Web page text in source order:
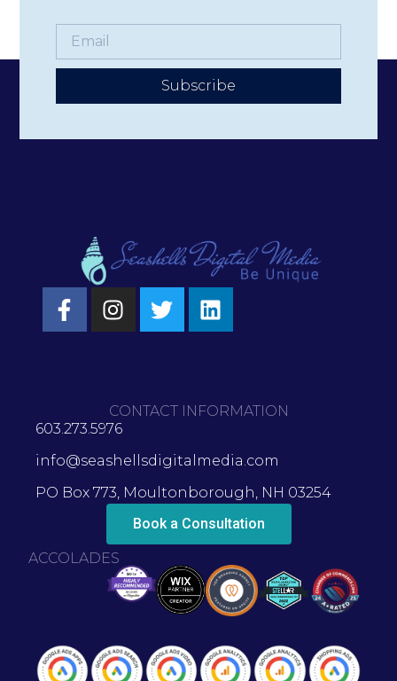
Subscribe
CONTACT INFORMATION
603.273.5976
info@seashellsdigitalmedia.com
PO Box 773, Moultonborough, NH 03254
Book a Consultation
ACCOLADES